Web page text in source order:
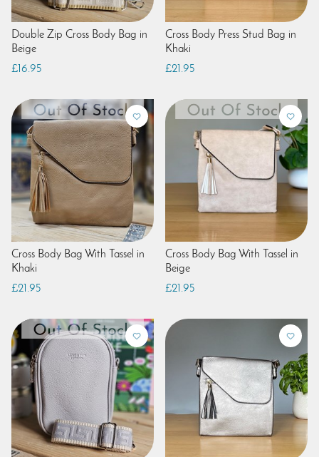
Double Zip Cross Body Bag in
Beige
£16.95
Cross Body Press Stud Bag in
Khaki
£21.95
Cross Body Bag With Tassel in
Khaki
£21.95
Cross Body Bag With Tassel in
Beige
£21.95